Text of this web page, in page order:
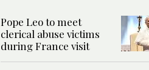
Pope Leo to meet
clerical abuse victims
during France visit